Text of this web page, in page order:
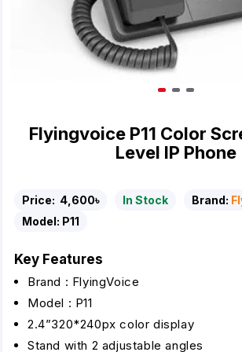
Flyingvoice P11 Color
Level IP Phone
Price: 4,600৳ In Stock Brand:
Model: P11
Key Features
Brand : FlyingVoice
Model : P11
2.4”320*240px color display
Stand with 2 adjustable angles